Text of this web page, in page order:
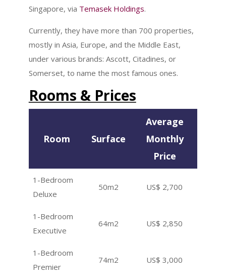
Singapore, via Temasek Holdings.
Currently, they have more than 700 properties,
mostly in Asia, Europe, and the Middle East,
under various brands: Ascott, Citadines, or
Somerset, to name the most famous ones.
Rooms & Prices
Room Surface
Average
Monthly
Price
1-Bedroom
Deluxe
50m2 US$ 2,700
1-Bedroom
Executive
64m2 US$ 2,850
1-Bedroom
Premier
74m2 US$ 3,000